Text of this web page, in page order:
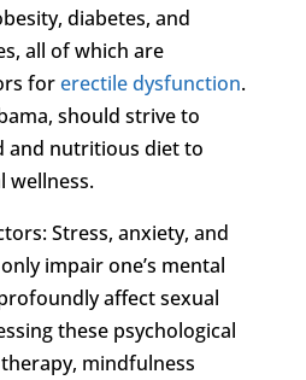
diabetes, and
all of which are
forerectile dysfunction.
should strive to
and nutritious diet to
wellness.
Stress, anxiety, and
impair one’s mental
affect sexual
these psychological
mindfulness